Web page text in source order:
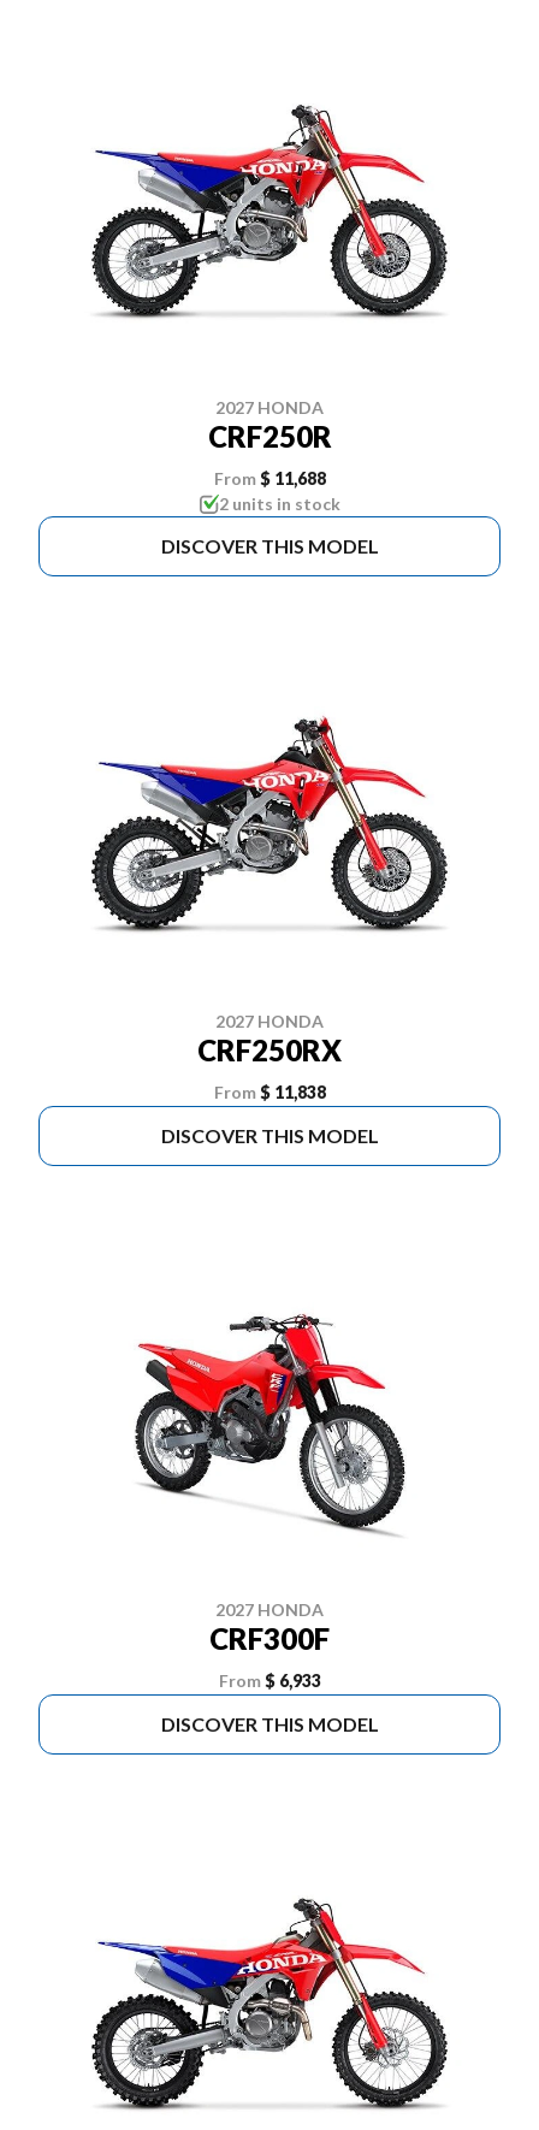
2027 HONDA
CRF250R
From $ 11,688
2 units in stock
DISCOVER THIS MODEL
2027 HONDA
CRF250RX
From $ 11,838
DISCOVER THIS MODEL
2027 HONDA
CRF300F
From $ 6,933
DISCOVER THIS MODEL